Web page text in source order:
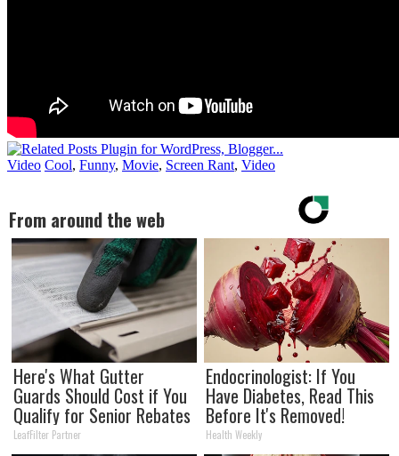
Video Cool, Funny, Movie, Screen Rant, Video
From around the web
Here's What Gutter
Guards Should Cost if You
Qualify for Senior Rebates
LeafFilter Partner
Endocrinologist: If You
Have Diabetes, Read This
Before It's Removed!
Health Weekly